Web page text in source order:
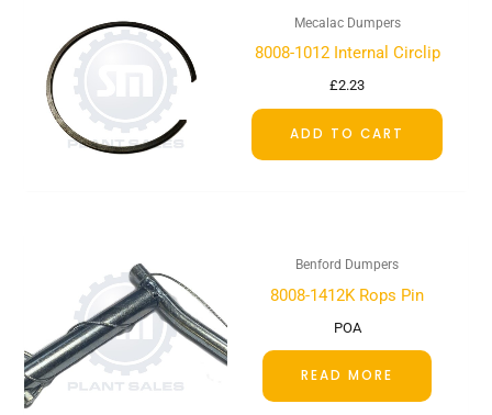
Mecalac Dumpers
8008-1012 Internal Circlip
£2.23
ADD TO CART
Benford Dumpers
8008-1412K Rops Pin
POA
READ MORE